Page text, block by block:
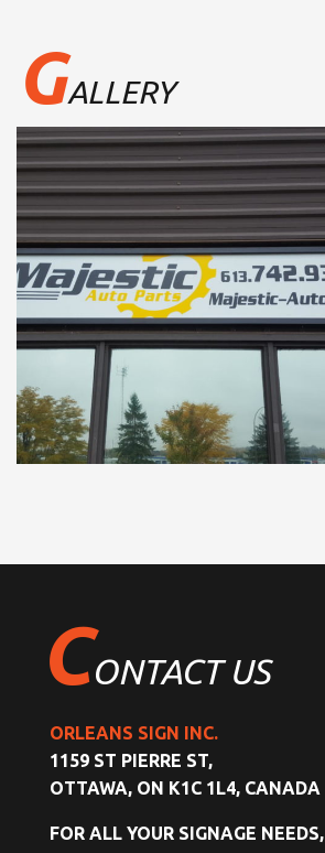
GALLERY
CONTACT US
ORLEANS SIGN INC.
1159 ST PIERRE ST,
OTTAWA, ON K1C 1L4, CANADA
FOR ALL YOUR SIGNAGE NEEDS,